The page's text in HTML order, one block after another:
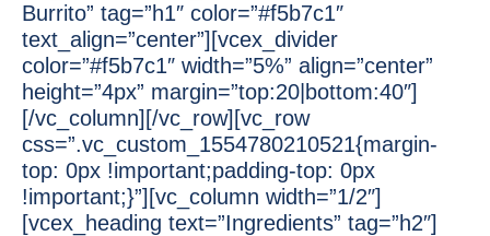
Burrito” tag=”h1″ color=”#f5b7c1″
text_align=”center”][vcex_divider
color=”#f5b7c1″ width=”5%” align=”center”
height=”4px” margin=”top:20|bottom:40″]
[/vc_column][/vc_row][vc_row
css=”.vc_custom_1554780210521{margin-
top: 0px !important;padding-top: 0px
!important;}”][vc_column width=”1/2″]
[vcex_heading text=”Ingredients” tag=”h2″]